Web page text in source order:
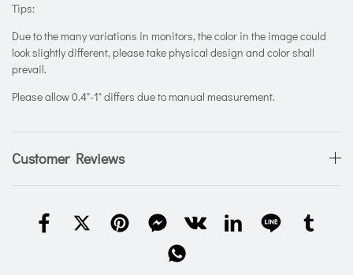
Tips:
Due to the many variations in monitors, the color in the image could
look slightly different, please take physical design and color shall
prevail.
Please allow 0.4"-1" differs due to manual measurement.
Customer Reviews